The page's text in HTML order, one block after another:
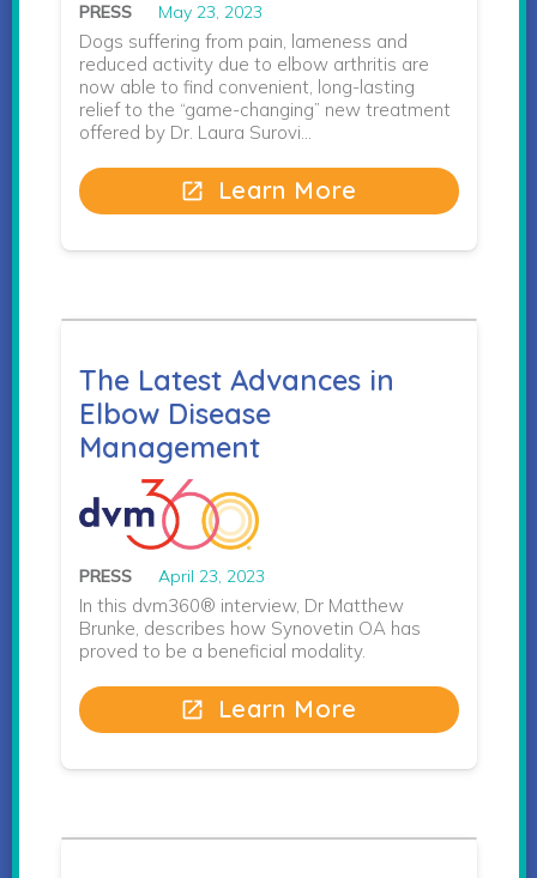
PRESS May 23, 2023
Dogs suffering from pain, lameness and
reduced activity due to elbow arthritis are
now able to find convenient, long-lasting
relief to the “game-changing” new treatment
offered by Dr. Laura Surovi…
open_in_new Learn More
The Latest Advances in
Elbow Disease
Management
PRESS April 23, 2023
In this dvm360® interview, Dr Matthew
Brunke, describes how Synovetin OA has
proved to be a beneficial modality.
open_in_new Learn More